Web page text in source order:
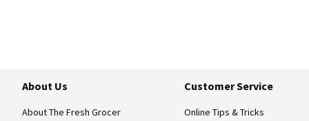
About Us
About The Fresh Grocer
Customer Service
Online Tips & Tricks